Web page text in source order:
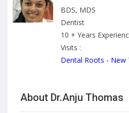
BDS, MDS
Dentist
10 + Years
Visits :
Dental Roots - New
About Dr.Anju Thomas